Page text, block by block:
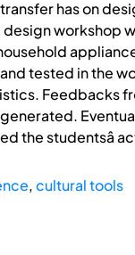
has on
workshop
tested in the
Feedbacks
the studentsâ
,cultural tools